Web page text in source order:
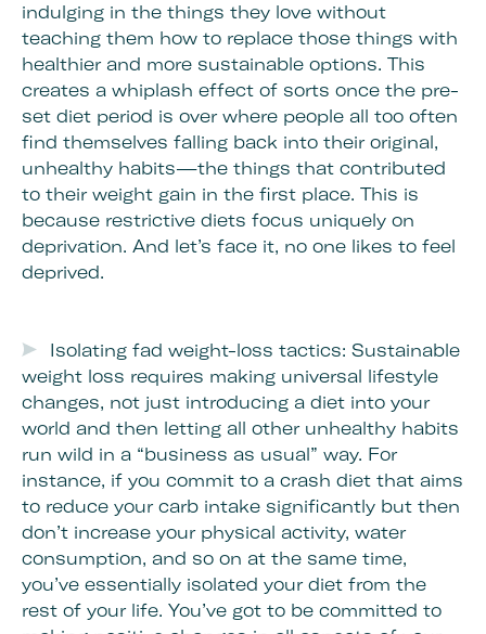
indulging in the things they love without
teaching them how to replace those things with
healthier and more sustainable options. This
creates a whiplash effect of sorts once the pre-
set diet period is over where people all too often
find themselves falling back into their original,
unhealthy habits—the things that contributed
to their weight gain in the first place. This is
because restrictive diets focus uniquely on
deprivation. And let’s face it, no one likes to feel
deprived.
Isolating fad weight-loss tactics: Sustainable
weight loss requires making universal lifestyle
changes, not just introducing a diet into your
world and then letting all other unhealthy habits
run wild in a “business as usual” way. For
instance, if you commit to a crash diet that aims
to reduce your carb intake significantly but then
don’t increase your physical activity, water
consumption, and so on at the same time,
you’ve essentially isolated your diet from the
rest of your life. You’ve got to be committed to